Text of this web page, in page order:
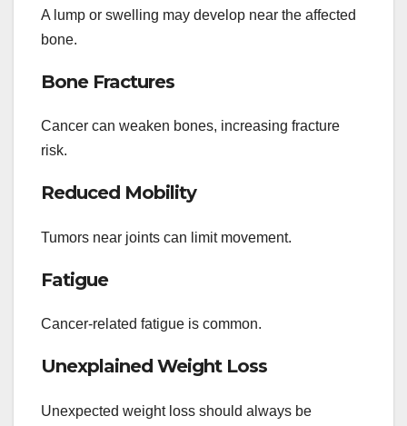
A lump or swelling may develop near the affected
bone.
Bone Fractures
Cancer can weaken bones, increasing fracture
risk.
Reduced Mobility
Tumors near joints can limit movement.
Fatigue
Cancer-related fatigue is common.
Unexplained Weight Loss
Unexpected weight loss should always be